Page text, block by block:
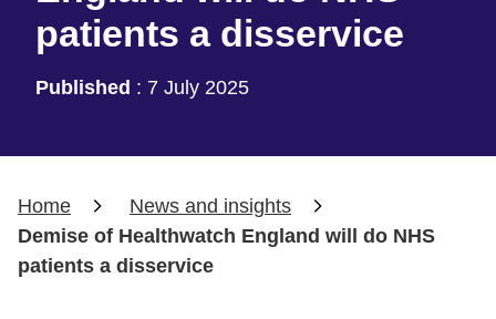
patients a disservice
Published : 7 July 2025
Home
News and insights
Demise of Healthwatch England will do NHS
patients a disservice